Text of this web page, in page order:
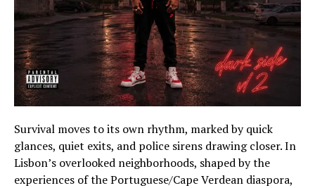
Survival moves to its own rhythm, marked by quick
glances, quiet exits, and police sirens drawing closer. In
Lisbon’s overlooked neighborhoods, shaped by the
experiences of the Portuguese/Cape Verdean diaspora,